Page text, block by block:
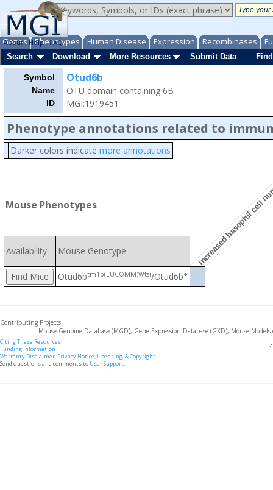
Genes Phenotypes Human Disease Expression Recombinases
About Help FAQ
Search
Download More Resources Submit Data
Symbol
Name
ID
Otud6b
OTU domain containing 6B
MGI:1919451
Phenotype annotations related to
Darker colors indicate more annotations
Mouse Phenotypes increased
Availability Mouse Genotype
Otud6btm1b(EUCOMM)Wtsi/Otud6b+
Contributing Projects:
Mouse Genome Database (MGD), Gene Expression Database (GXD), Mouse
Citing These Resources
Funding Information
Warranty Disclaimer, Privacy Notice, Licensing, & Copyright
Send questions and comments to User Support.